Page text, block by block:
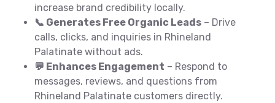
increase brand credibility locally.
📞 Generates Free Organic Leads – Drive
calls, clicks, and inquiries in Rhineland
Palatinate without ads.
💬 Enhances Engagement – Respond to
messages, reviews, and questions from
Rhineland Palatinate customers directly.